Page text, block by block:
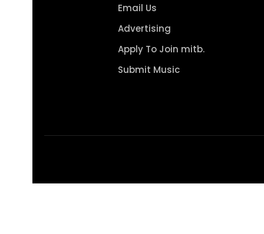
Email Us
Advertising
Apply To Join mitb.
Submit Music